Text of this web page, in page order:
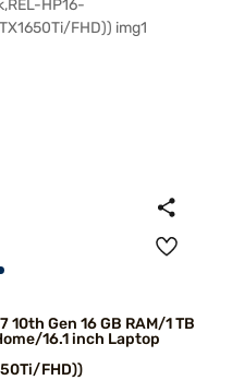
Gen 16 GB RAM/1 TB
16.1 inch Laptop
FHD))